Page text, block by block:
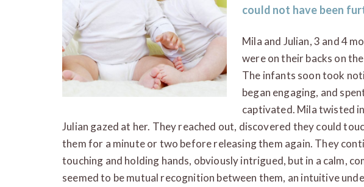
could not have been
Mila and Julian, 3 and 4
were on their backs on
The infants soon took
began engaging, and
captivated. Mila twisted
Julian gazed at her. They reached out, discovered they could
them for a minute or two before releasing them again. They
touching and holding hands, obviously intrigued, but in a calm,
seemed to be mutual recognition between them, an intuitive